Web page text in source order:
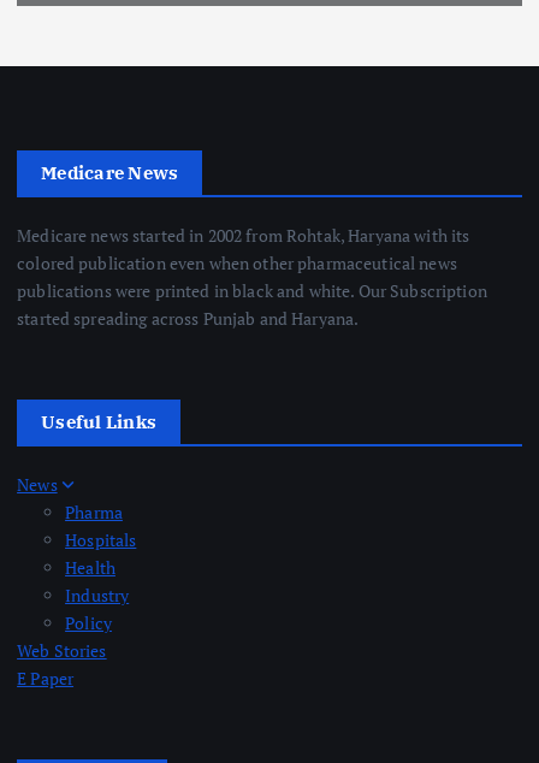
Medicare News
Medicare news started in 2002 from Rohtak, Haryana with its
colored publication even when other pharmaceutical news
publications were printed in black and white. Our Subscription
started spreading across Punjab and Haryana.
Useful Links
News
Pharma
Hospitals
Health
Industry
Policy
Web Stories
E Paper